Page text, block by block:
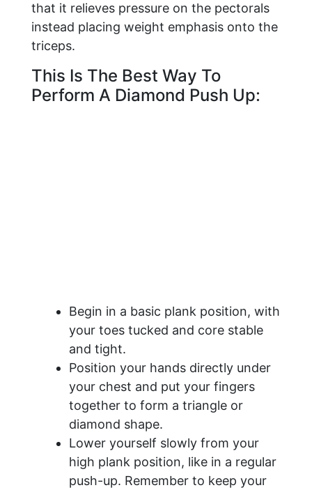
that it relieves pressure on the pectorals
instead placing weight emphasis onto the
triceps.
This Is The Best Way To
Perform A Diamond Push Up:
Begin in a basic plank position, with
your toes tucked and core stable
and tight.
Position your hands directly under
your chest and put your fingers
together to form a triangle or
diamond shape.
Lower yourself slowly from your
high plank position, like in a regular
push-up. Remember to keep your